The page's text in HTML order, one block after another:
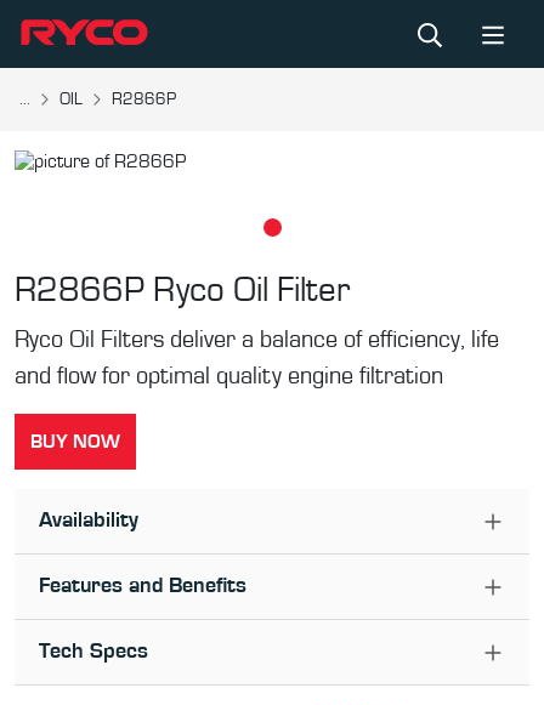
... OIL R2866P
R2866P Ryco Oil Filter
Ryco Oil Filters deliver a balance of efficiency, life
and flow for optimal quality engine filtration
BUY NOW
Availability
Features and Benefits
Tech Specs